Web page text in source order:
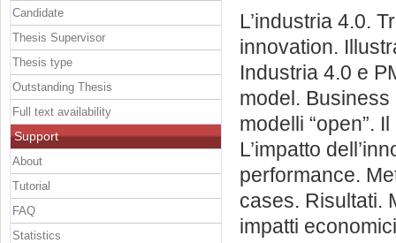
L’industria 4.0.
innovation.
Industria 4.0 e
model.
modelli “open”.
L’impatto
performance.
cases. Risultati.
impatti
Candidate
Thesis Supervisor
Thesis type
Outstanding Thesis
Full text availability
Support
About
Tutorial
FAQ
Statistics